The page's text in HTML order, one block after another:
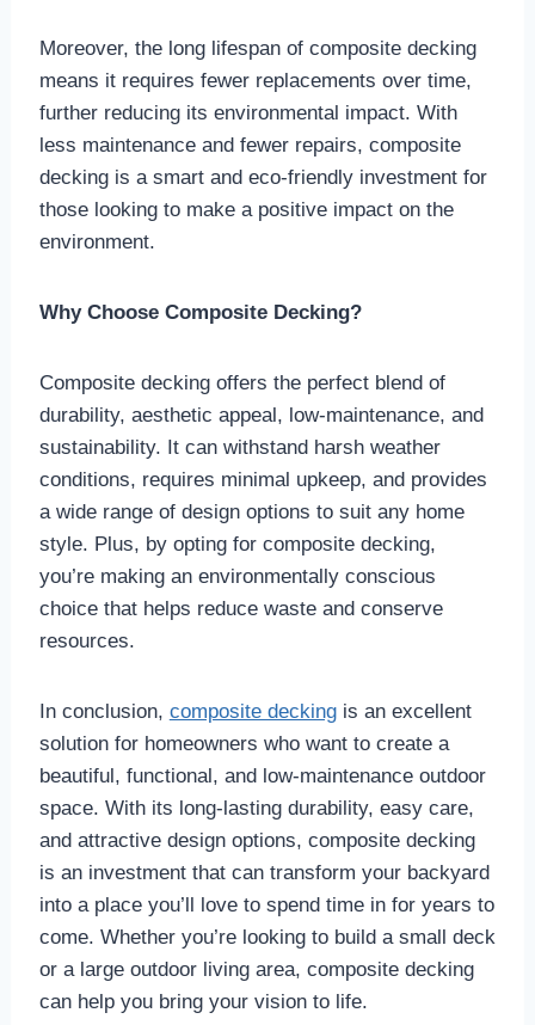
Moreover, the long lifespan of composite decking
means it requires fewer replacements over time,
further reducing its environmental impact. With
less maintenance and fewer repairs, composite
decking is a smart and eco-friendly investment for
those looking to make a positive impact on the
environment.
Why Choose Composite Decking?
Composite decking offers the perfect blend of
durability, aesthetic appeal, low-maintenance, and
sustainability. It can withstand harsh weather
conditions, requires minimal upkeep, and provides
a wide range of design options to suit any home
style. Plus, by opting for composite decking,
you’re making an environmentally conscious
choice that helps reduce waste and conserve
resources.
In conclusion, composite deckingis an excellent
solution for homeowners who want to create a
beautiful, functional, and low-maintenance outdoor
space. With its long-lasting durability, easy care,
and attractive design options, composite decking
is an investment that can transform your backyard
into a place you’ll love to spend time in for years to
come. Whether you’re looking to build a small deck
or a large outdoor living area, composite decking
can help you bring your vision to life.